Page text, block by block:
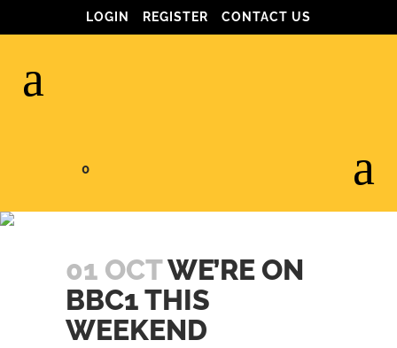
LOGIN REGISTER CONTACT US
0
THIS WEEKEND
01 OCTWE’RE ON
BBC1 THIS
WEEKEND